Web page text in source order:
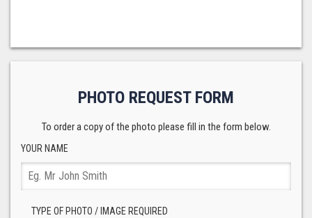
PHOTO REQUEST FORM
To order a copy of the photo please fill in the form below.
YOUR NAME
TYPE OF PHOTO / IMAGE REQUIRED